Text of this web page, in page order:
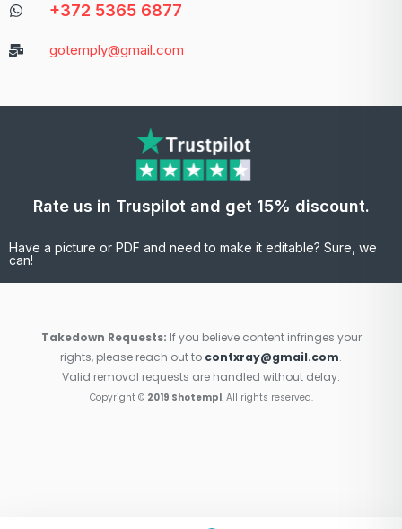
+372 5365 6877
gotemply@gmail.com
Rate us in Truspilot and get 15% discount.
Have a picture or PDF and need to make it editable? Sure, we
can!
Takedown Requests: If you believe content infringes your
rights, please reach out to contxray@gmail.com.
Valid removal requests are handled without delay.
Copyright © 2019 Shotempl. All rights reserved.